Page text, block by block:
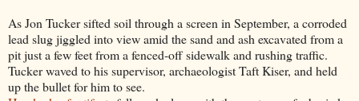
As Jon Tucker sifted soil through a screen in September, a corroded
lead slug jiggled into view amid the sand and ash excavated from a
pit just a few feet from a fenced-off sidewalk and rushing traffic.
Tucker waved to his supervisor, archaeologist Taft Kiser, and held
up the bullet for him to see.